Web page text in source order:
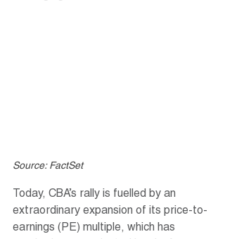
Source: FactSet
Today, CBA’s rally is fuelled by an
extraordinary expansion of its price-to-
earnings (PE) multiple, which has